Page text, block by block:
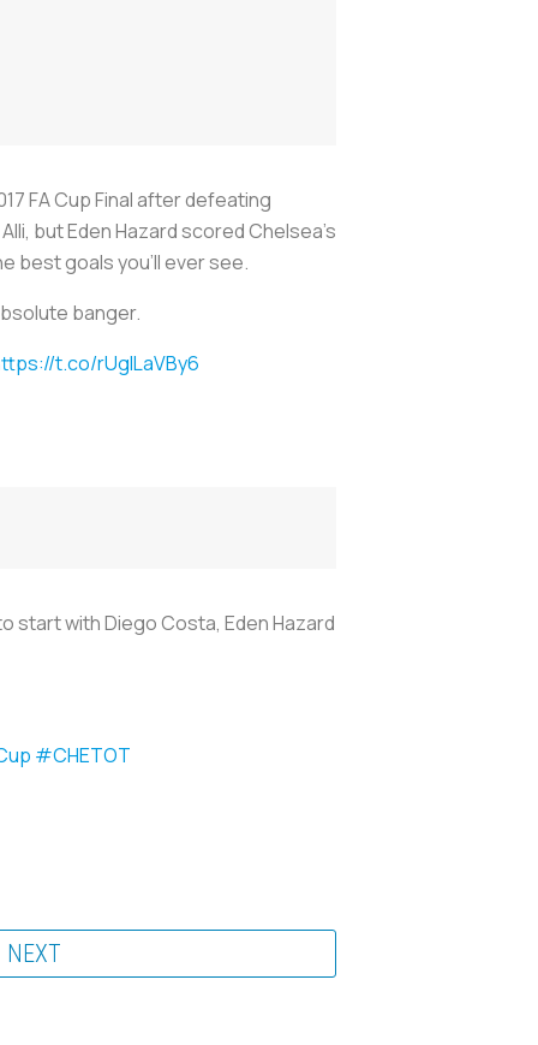
FA Cup Final after defeating
but Eden Hazard scored Chelsea’s
best goals you’ll ever see.
banger.
t.co/rUgILaVBy6
start with Diego Costa, Eden Hazard
#CHETOT
NEXT